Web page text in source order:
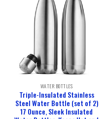
WATER BOTTLES
Triple-Insulated Stainless
Steel Water Bottle (set of 2)
17 Ounce, Sleek Insulated